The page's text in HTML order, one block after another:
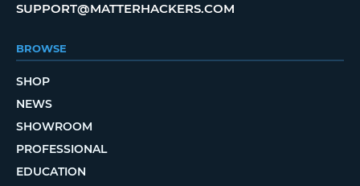
SUPPORT@MATTERHACKERS.COM
BROWSE
SHOP
NEWS
SHOWROOM
PROFESSIONAL
EDUCATION